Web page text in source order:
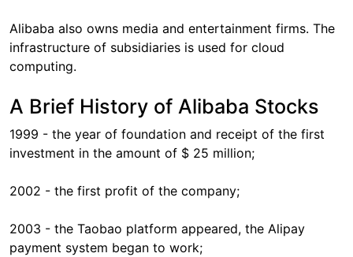
Alibaba also owns media and entertainment firms. The
infrastructure of subsidiaries is used for cloud
computing.
A Brief History of Alibaba Stocks
1999 - the year of foundation and receipt of the first
investment in the amount of $ 25 million;
2002 - the first profit of the company;
2003 - the Taobao platform appeared, the Alipay
payment system began to work;